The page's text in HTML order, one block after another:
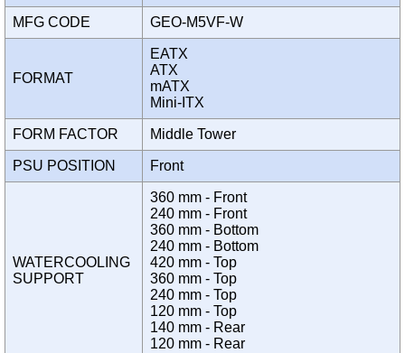
MFG CODE GEO-M5VF-W
FORMAT
EATX
ATX
mATX
Mini-ITX
FORM FACTOR Middle Tower
PSU POSITION Front
WATERCOOLING
SUPPORT
360 mm - Front
240 mm - Front
360 mm - Bottom
240 mm - Bottom
420 mm - Top
360 mm - Top
240 mm - Top
120 mm - Top
140 mm - Rear
120 mm - Rear